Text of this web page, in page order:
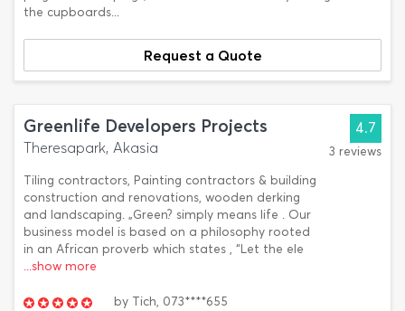
the cupboards...
Request a Quote
Greenlife Developers Projects
Theresapark, Akasia
Tiling contractors, Painting contractors & building
construction and renovations, wooden derking
and landscaping. „Green? simply means life . Our
business model is based on a philosophy rooted
in an African proverb which states , “Let the ele
...show more
4.7
3 reviews
by Tich, 073****655